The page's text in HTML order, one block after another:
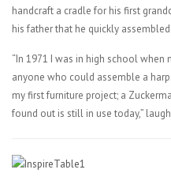
handcraft a cradle for his first
his father that he quickly
“In 1971 I was in high school
anyone who could assemble a
my first furniture project; a
found out is still in use today,”